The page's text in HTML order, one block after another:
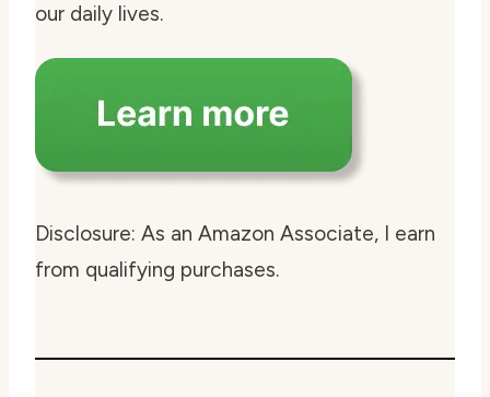
our daily lives.
Disclosure: As an Amazon Associate, I earn
from qualifying purchases.